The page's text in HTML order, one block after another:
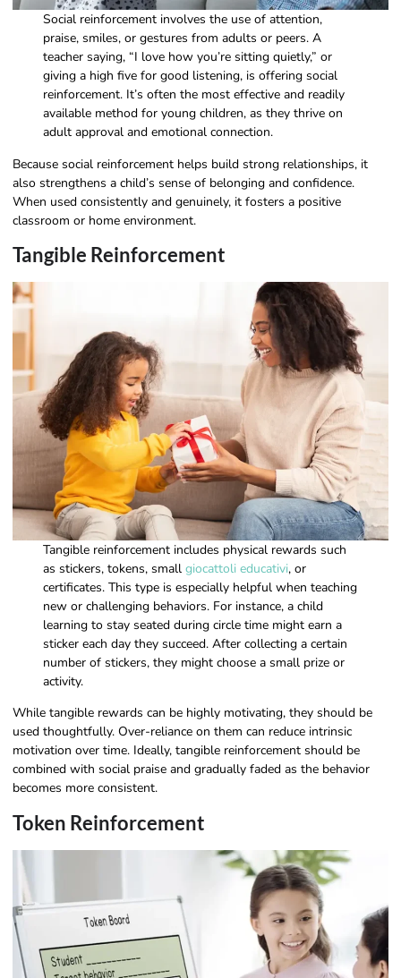
Social reinforcement involves the use of attention,
praise, smiles, or gestures from adults or peers. A
teacher saying, “I love how you’re sitting quietly,” or
giving a high five for good listening, is offering social
reinforcement. It’s often the most effective and readily
available method for young children, as they thrive on
adult approval and emotional connection.
Because social reinforcement helps build strong relationships, it
also strengthens a child’s sense of belonging and confidence.
When used consistently and genuinely, it fosters a positive
classroom or home environment.
Tangible Reinforcement
Tangible reinforcement includes physical rewards such
as stickers, tokens, small giocattoli educativi, or
certificates. This type is especially helpful when teaching
new or challenging behaviors. For instance, a child
learning to stay seated during circle time might earn a
sticker each day they succeed. After collecting a certain
number of stickers, they might choose a small prize or
activity.
While tangible rewards can be highly motivating, they should be
used thoughtfully. Over-reliance on them can reduce intrinsic
motivation over time. Ideally, tangible reinforcement should be
combined with social praise and gradually faded as the behavior
becomes more consistent.
Token Reinforcement